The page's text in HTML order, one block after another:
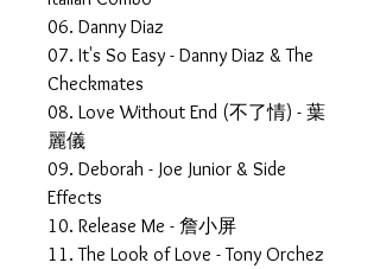
06. Danny Diaz
07. It's So Easy - Danny Diaz & The
Checkmates
08. Love Without End (不了情) - 葉
麗儀
09. Deborah - Joe Junior & Side
Effects
10. Release Me - 詹小屏
11. The Look of Love - Tony Orchez